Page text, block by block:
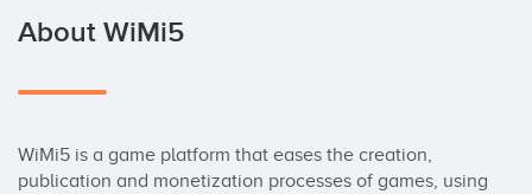
About WiMi5
WiMi5 is a game platform that eases the creation,
publication and monetization processes of games, using